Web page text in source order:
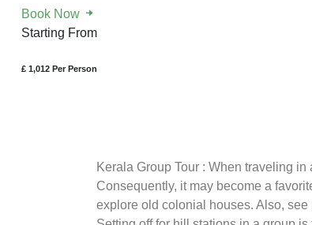
Book Now
Starting From
£ 1,012 Per Person
Kerala Group Tour : When traveling
Consequently, it may become a
explore old colonial houses. Also,